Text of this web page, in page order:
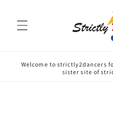
Welcome to strictly2dancers
sister site of